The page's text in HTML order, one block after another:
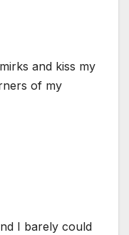
and kiss my
of my
I barely could